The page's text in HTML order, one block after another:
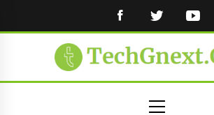
FACEBOOKTWITTER
Menu